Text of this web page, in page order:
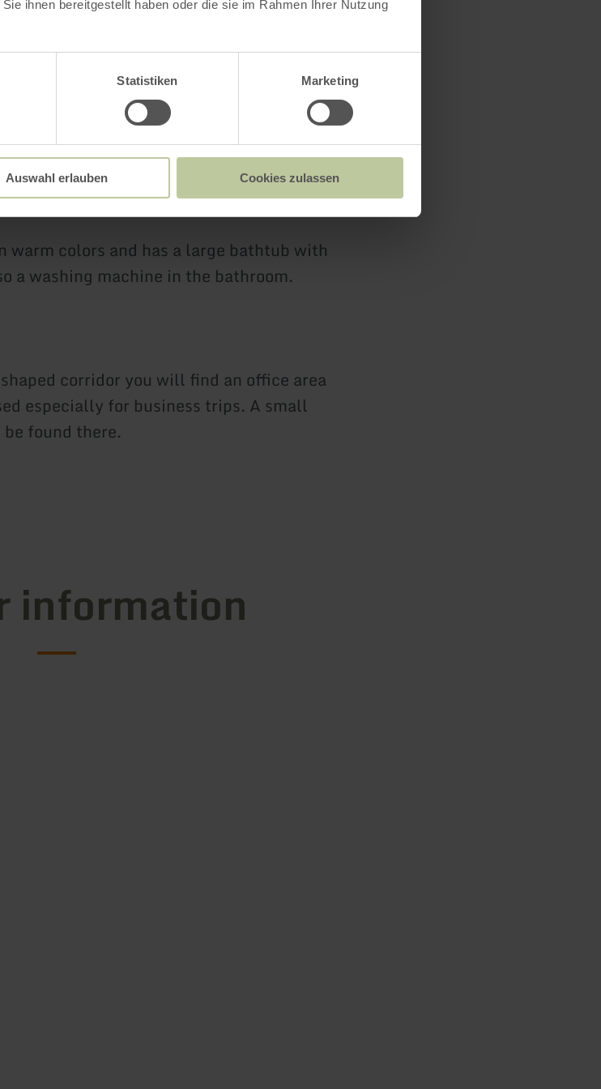
ihnen bereitgestellt haben oder die sie im Rahmen Ihrer Nutzung
Statistiken Marketing
Auswahl erlauben Cookies zulassen
made of rattan, the wooden chest of
shells and a high-quality vinyl floor let
of relaxation.
warm colors and has a large bathtub with
a washing machine in the bathroom.
corridor you will find an office area
especially for business trips. A small
found there.
information